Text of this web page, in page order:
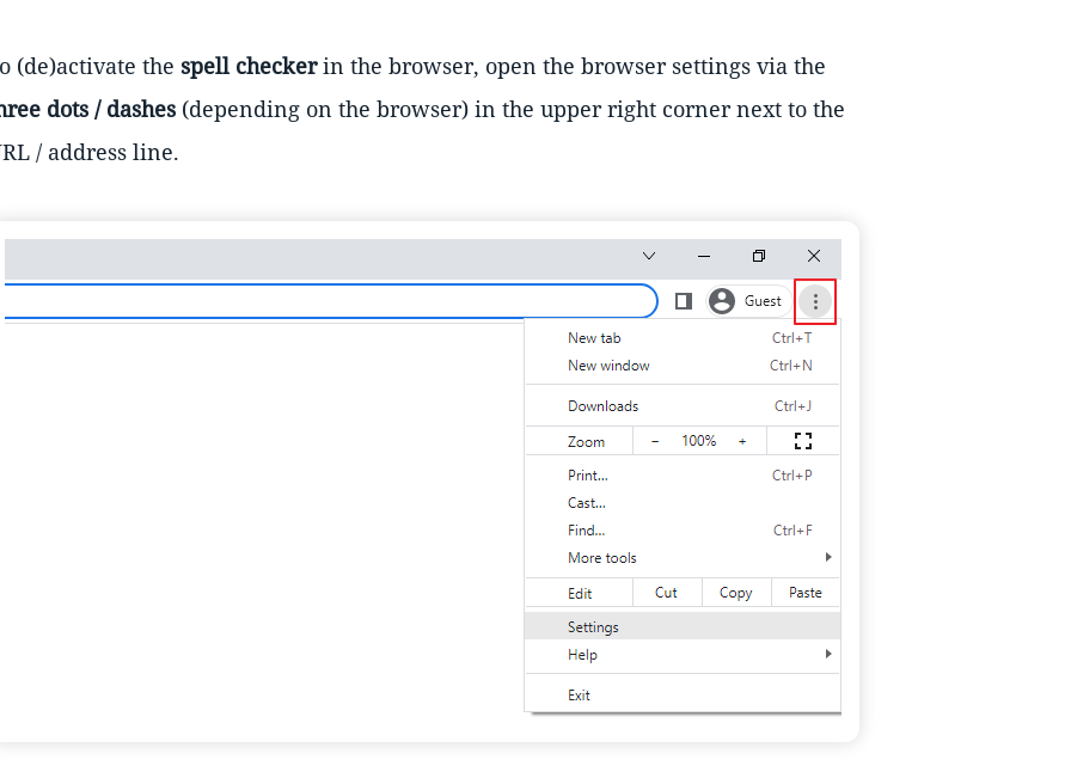
(de)activate the spell checkerin the browser, open the browser settings via the
dots / dashes (depending on the browser) in the upper right corner next to the
/ address line.